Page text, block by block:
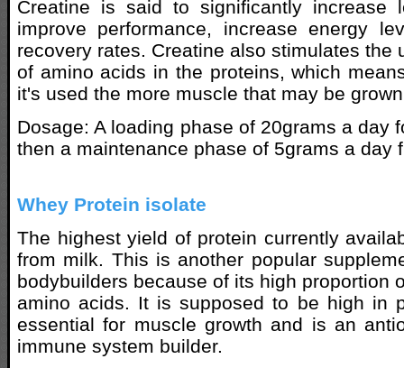
Creatine is said to significantly increase
improve performance, increase energy
recovery rates. Creatine also stimulates the
of amino acids in the proteins, which
it's used the more muscle that may be
Dosage: A loading phase of 20grams a day
then a maintenance phase of 5grams a day
Whey Protein isolate
The highest yield of protein currently
from milk. This is another popular
bodybuilders because of its high proportion
amino acids. It is supposed to be high in
essential for muscle growth and is an
immune system builder.